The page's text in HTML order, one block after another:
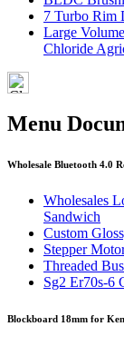
7 Turbo Rim
Large
Chloride
Menu
Wholesale Bluetooth 4.0
Wholesales
Sandwich
Custom
Stepper
Threaded
Sg2 Er70s-6
Blockboard 18mm for